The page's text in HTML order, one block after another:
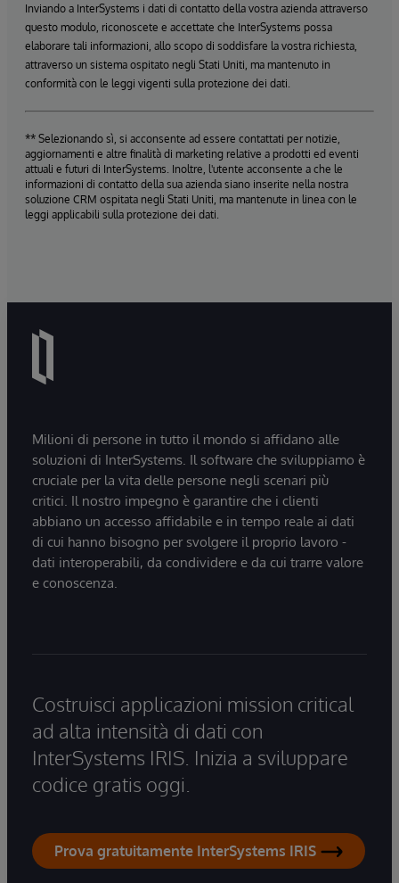
Inviando a InterSystems i dati di contatto della vostra azienda attraverso
questo modulo, riconoscete e accettate che InterSystems possa
elaborare tali informazioni, allo scopo di soddisfare la vostra richiesta,
attraverso un sistema ospitato negli Stati Uniti, ma mantenuto in
conformità con le leggi vigenti sulla protezione dei dati.
** Selezionando sì, si acconsente ad essere contattati per notizie,
aggiornamenti e altre finalità di marketing relative a prodotti ed eventi
attuali e futuri di InterSystems. Inoltre, l'utente acconsente a che le
informazioni di contatto della sua azienda siano inserite nella nostra
soluzione CRM ospitata negli Stati Uniti, ma mantenute in linea con le
leggi applicabili sulla protezione dei dati.
Milioni di persone in tutto il mondo si affidano alle
soluzioni di InterSystems. Il software che sviluppiamo è
cruciale per la vita delle persone negli scenari più
critici. Il nostro impegno è garantire che i clienti
abbiano un accesso affidabile e in tempo reale ai dati
di cui hanno bisogno per svolgere il proprio lavoro -
dati interoperabili, da condividere e da cui trarre valore
e conoscenza.
Costruisci applicazioni mission critical
ad alta intensità di dati con
InterSystems IRIS. Inizia a sviluppare
codice gratis oggi.
Prova gratuitamente InterSystems IRIS